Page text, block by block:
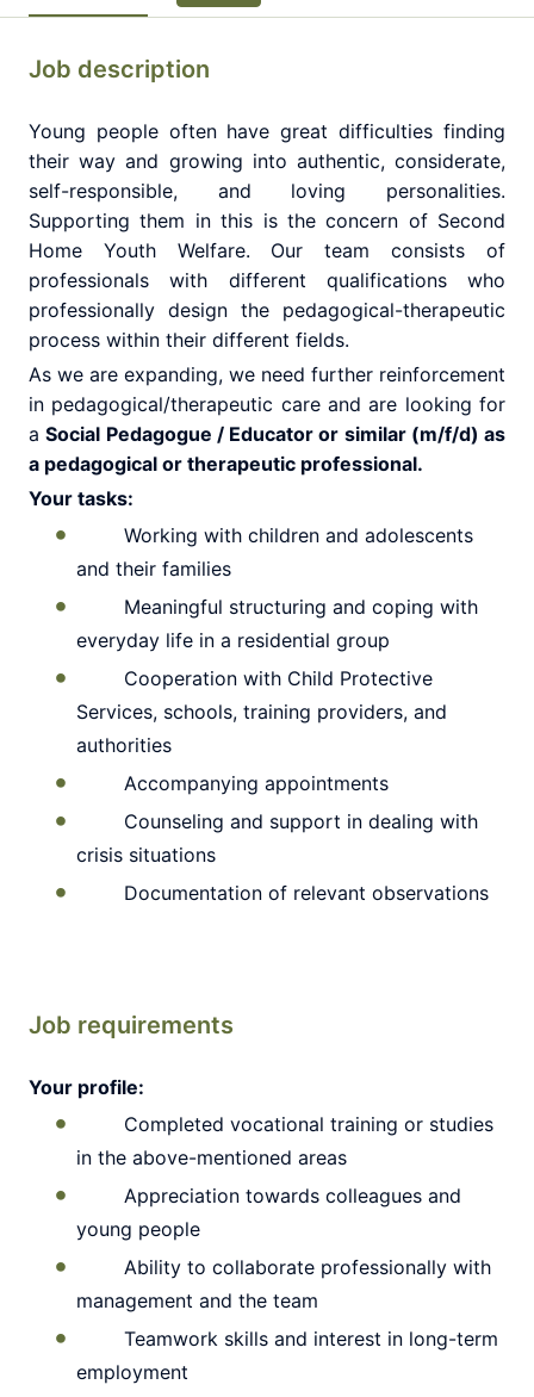
Job description
Young people often have great difficulties finding
their way and growing into authentic, considerate,
self-responsible, and loving personalities.
Supporting them in this is the concern of Second
Home Youth Welfare. Our team consists of
professionals with different qualifications who
professionally design the pedagogical-therapeutic
process within their different fields.
As we are expanding, we need further reinforcement
in pedagogical/therapeutic care and are looking for
aSocial Pedagogue / Educator or similar (m/f/d) as
a pedagogical or therapeutic professional.
Your tasks:
Working with children and adolescents
and their families
Meaningful structuring and coping with
everyday life in a residential group
Cooperation with Child Protective
Services, schools, training providers, and
authorities
Accompanying appointments
Counseling and support in dealing with
crisis situations
Documentation of relevant observations
Job requirements
Your profile:
Completed vocational training or studies
in the above-mentioned areas
Appreciation towards colleagues and
young people
Ability to collaborate professionally with
management and the team
Teamwork skills and interest in long-term
employment